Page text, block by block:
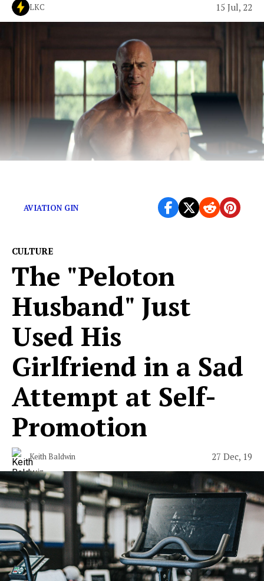
LKC 15 Jul, 22
AVIATION GIN
CULTURE
The "Peloton
Husband" Just
Used His
Girlfriend in a Sad
Attempt at Self-
Promotion
Keith Baldwin 27 Dec, 19